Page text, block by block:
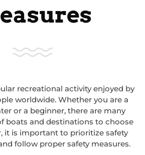
recreational activity enjoyed by
worldwide. Whether you are a
or a beginner, there are many
boats and destinations to choose
it is important to prioritize safety
follow proper safety measures.